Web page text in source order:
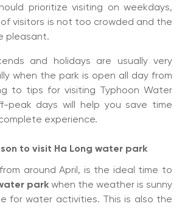
prioritize visiting on weekdays,
visitors is not too crowded and the
pleasant.
and holidays are usually very
when the park is open all day from
to tips for visiting Typhoon Water
peak days will help you save time
experience.
to visit Ha Long water park
around April, is the ideal time to
park when the weather is sunny
for water activities. This is also the